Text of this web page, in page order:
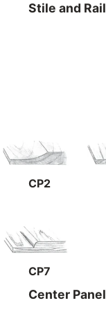
Stile and Rail
CP2
CP7
Center Panel